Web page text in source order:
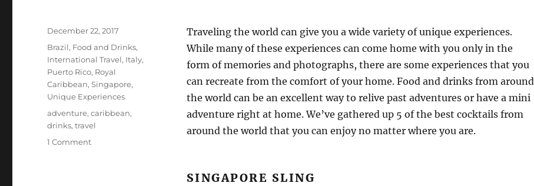
Traveling the world can give you a wide variety of unique experiences.
While many of these experiences can come home with you only in the
form of memories and photographs, there are some experiences that you
can recreate from the comfort of your home. Food and drinks from around
the world can be an excellent way to relive past adventures or have a mini
adventure right at home. We’ve gathered up 5 of the best cocktails from
around the world that you can enjoy no matter where you are.
SINGAPORE SLING
Posted
December 22, 2017
Categories
Brazil, Food and Drinks,
International Travel, Italy,
Puerto Rico, Royal
Caribbean,Singapore,
Unique Experiences
Tags
adventure,caribbean,
drinks,travel
1 Commenton